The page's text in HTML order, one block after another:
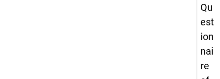
Qu
est
ion
nai
re